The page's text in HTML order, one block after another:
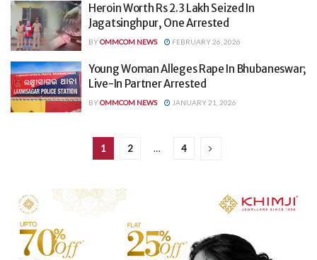
Heroin Worth Rs 2.3 Lakh Seized In
Jagatsinghpur, One Arrested
BYOMMCOM NEWS FEBRUARY 26, 2026
Young Woman Alleges Rape In Bhubaneswar;
Live-In Partner Arrested
BYOMMCOM NEWS JANUARY 21, 2026
1 2 … 4